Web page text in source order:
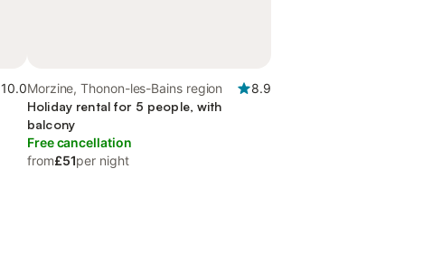
10.0Morzine, Thonon-les-Bains region
8.9
Holiday rental for 5 people, with
balcony
Free cancellation
from£51per night